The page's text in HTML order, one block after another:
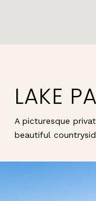
LAKE
A picturesque
beautiful